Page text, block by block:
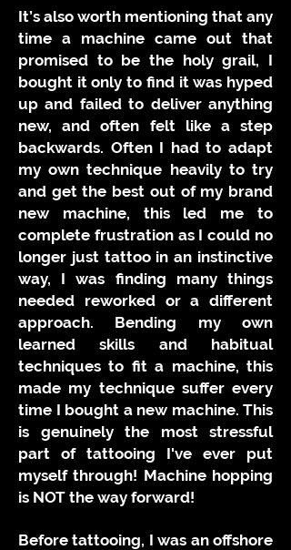
It’s also worth mentioning that any
time a machine came out that
promised to be the holy grail, I
bought it only to find it was hyped
up and failed to deliver anything
new, and often felt like a step
backwards. Often I had to adapt
my own technique heavily to try
and get the best out of my brand
new machine, this led me to
complete frustration as I could no
longer just tattoo in an instinctive
way, I was finding many things
needed reworked or a different
approach. Bending my own
learned skills and habitual
techniques to fit a machine, this
made my technique suffer every
time I bought a new machine. This
is genuinely the most stressful
part of tattooing I've ever put
myself through! Machine hopping
is NOT the way forward!
Before tattooing, I was an offshore